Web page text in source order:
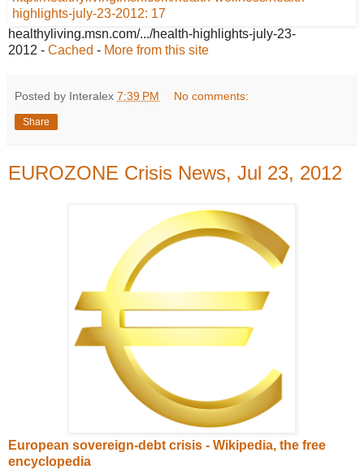
healthyliving.msn.com/.../health-highlights-july-23-
2012 - Cached - More from this site
Posted by Interalex 7:39 PM No comments:
Share
EUROZONE Crisis News, Jul 23, 2012
European sovereign-debt crisis - Wikipedia, the free
encyclopedia